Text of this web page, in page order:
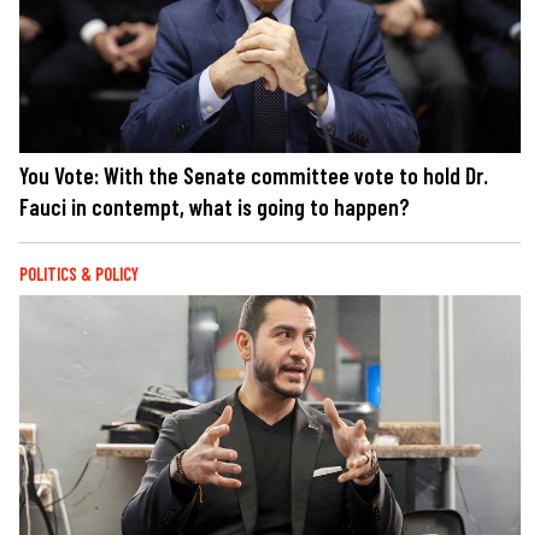
You Vote: With the Senate committee vote to hold Dr.
Fauci in contempt, what is going to happen?
POLITICS & POLICY